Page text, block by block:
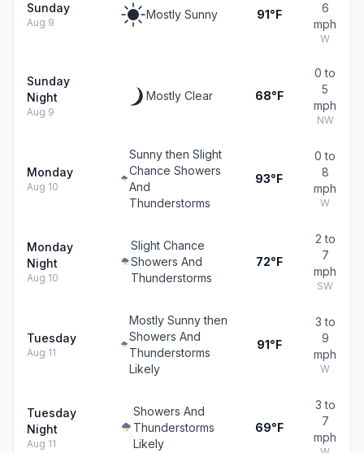
Sunday
Aug 9
Mostly Sunny 91°F
6
mph
W
Sunday
Night
Aug 9
Mostly Clear 68°F
0 to
5
mph
NW
Monday
Aug 10
Sunny then Slight
Chance Showers
And
Thunderstorms
93°F
0 to
8
mph
W
Monday
Night
Aug 10
Slight Chance
Showers And
Thunderstorms
72°F
2 to
7
mph
SW
Tuesday
Aug 11
Mostly Sunny then
Showers And
Thunderstorms
Likely
91°F
3 to
9
mph
W
Tuesday
Night
Aug 11
Showers And
Thunderstorms
Likely
69°F
3 to
7
mph